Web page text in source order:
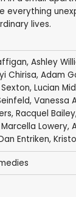
everything
lives.
, Ashley
Chirisa, Adam
, Lucian
, Vanessa
, Racquel Bailey
Marcella Lowery,
Entriken,